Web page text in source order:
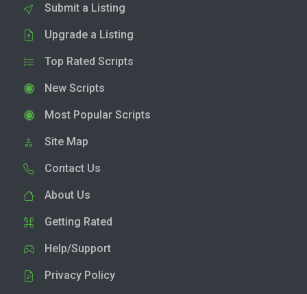
Submit a Listing
Upgrade a Listing
Top Rated Scripts
New Scripts
Most Popular Scripts
Site Map
Contact Us
About Us
Getting Rated
Help/Support
Privacy Policy